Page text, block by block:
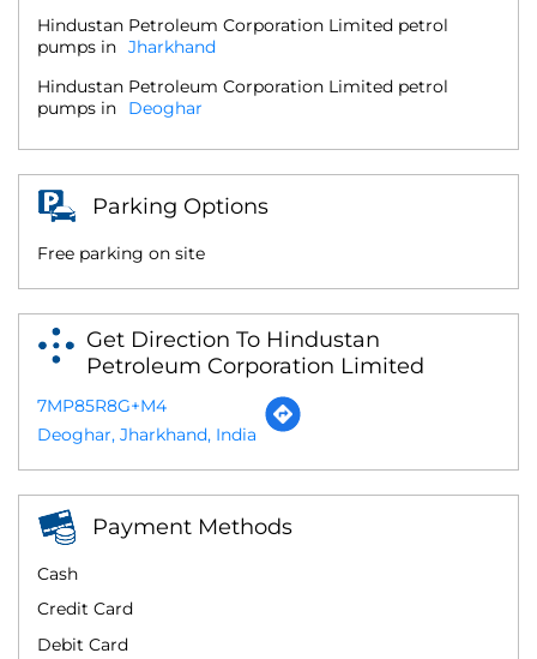
Hindustan Petroleum Corporation Limited petrol
pumps in Jharkhand
Hindustan Petroleum Corporation Limited petrol
pumps in
Deoghar
Parking Options
Free parking on site
Get Direction To Hindustan
Petroleum Corporation Limited
7MP85R8G+M4
Deoghar, Jharkhand, India
Payment Methods
Cash
Credit Card
Debit Card